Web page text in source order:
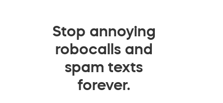
Stop annoying
robocalls and
spam texts
forever.